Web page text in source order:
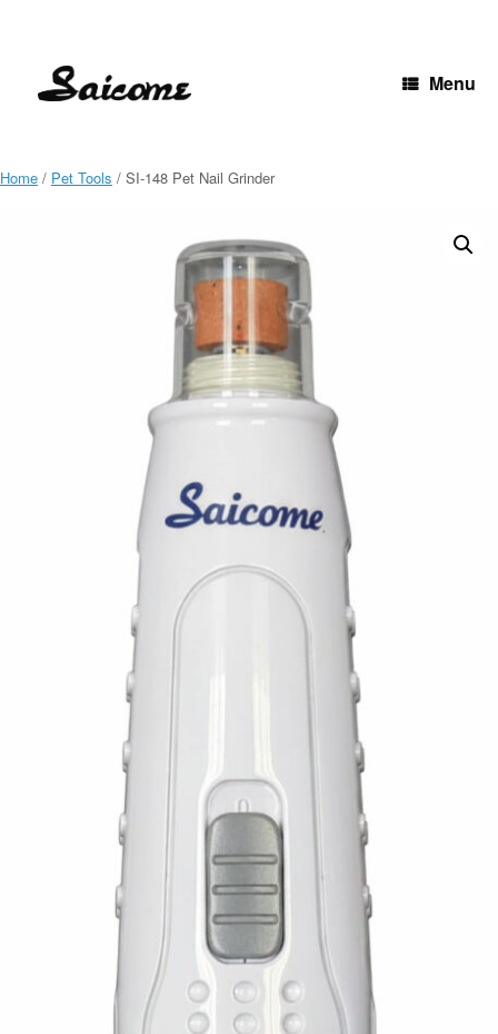
Menu
Home / Pet Tools / SI-148 Pet Nail Grinder